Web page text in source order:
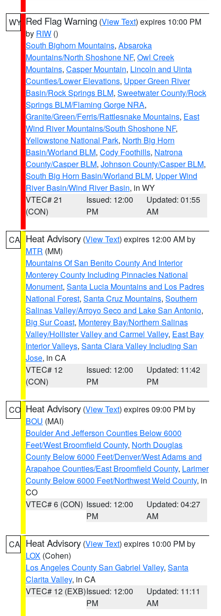
WY Red Flag Warning (View Text) expires 10:00 PM
by RIW ()
South Bighorn Mountains, Absaroka
Mountains/North Shoshone NF, Owl Creek
Mountains, Casper Mountain, Lincoln and Uinta
Counties/Lower Elevations, Upper Green River
Basin/Rock Springs BLM, Sweetwater County/Rock
Springs BLM/Flaming Gorge NRA,
Granite/Green/Ferris/Rattlesnake Mountains, East
Wind River Mountains/South Shoshone NF,
Yellowstone National Park, North Big Horn
Basin/Worland BLM, Cody Foothills, Natrona
County/Casper BLM, Johnson County/Casper BLM,
South Big Horn Basin/Worland BLM, Upper Wind
River Basin/Wind River Basin, in WY
VTEC# 21
(CON)
Issued: 12:00
PM
Updated: 01:55
AM
CA Heat Advisory (View Text) expires 12:00 AM by
MTR (MM)
Mountains Of San Benito County And Interior
Monterey County Including Pinnacles National
Monument, Santa Lucia Mountains and Los Padres
National Forest, Santa Cruz Mountains, Southern
Salinas Valley/Arroyo Seco and Lake San Antonio,
Big Sur Coast, Monterey Bay/Northern Salinas
Valley/Hollister Valley and Carmel Valley, East Bay
Interior Valleys, Santa Clara Valley Including San
Jose, in CA
VTEC# 12
(CON)
Issued: 12:00
PM
Updated: 11:42
PM
CO Heat Advisory (View Text) expires 09:00 PM by
BOU (MAI)
Boulder And Jefferson Counties Below 6000
Feet/West Broomfield County, North Douglas
County Below 6000 Feet/Denver/West Adams and
Arapahoe Counties/East Broomfield County, Larimer
County Below 6000 Feet/Northwest Weld County, in
CO
VTEC# 6 (CON) Issued: 12:00
PM
Updated: 04:27
AM
CA Heat Advisory (View Text) expires 10:00 PM by
LOX (Cohen)
Los Angeles County San Gabriel Valley, Santa
Clarita Valley, in CA
VTEC# 12 (EXB)Issued: 12:00
PM
Updated: 11:11
AM